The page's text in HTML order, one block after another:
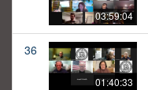
03:59:04
36
01:40:33